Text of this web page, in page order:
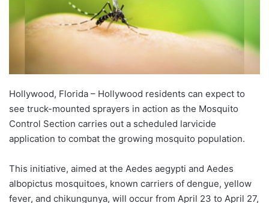
Hollywood, Florida – Hollywood residents can expect to
see truck-mounted sprayers in action as the Mosquito
Control Section carries out a scheduled larvicide
application to combat the growing mosquito population.
This initiative, aimed at the Aedes aegypti and Aedes
albopictus mosquitoes, known carriers of dengue, yellow
fever, and chikungunya, will occur from April 23 to April 27,